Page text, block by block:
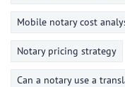
Mobile notary cost
Notary pricing strategy
Can a notary use a